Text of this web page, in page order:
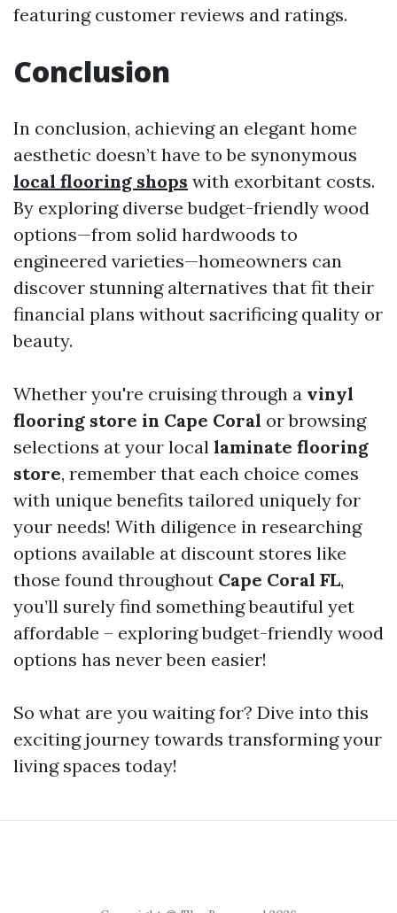
featuring customer reviews and ratings.
Conclusion
In conclusion, achieving an elegant home
aesthetic doesn’t have to be synonymous
local flooring shops with exorbitant costs.
By exploring diverse budget-friendly wood
options—from solid hardwoods to
engineered varieties—homeowners can
discover stunning alternatives that fit their
financial plans without sacrificing quality or
beauty.
Whether you're cruising through a vinyl
flooring store in Cape Coral or browsing
selections at your local laminate flooring
store, remember that each choice comes
with unique benefits tailored uniquely for
your needs! With diligence in researching
options available at discount stores like
those found throughout Cape Coral FL,
you’ll surely find something beautiful yet
affordable – exploring budget-friendly wood
options has never been easier!
So what are you waiting for? Dive into this
exciting journey towards transforming your
living spaces today!